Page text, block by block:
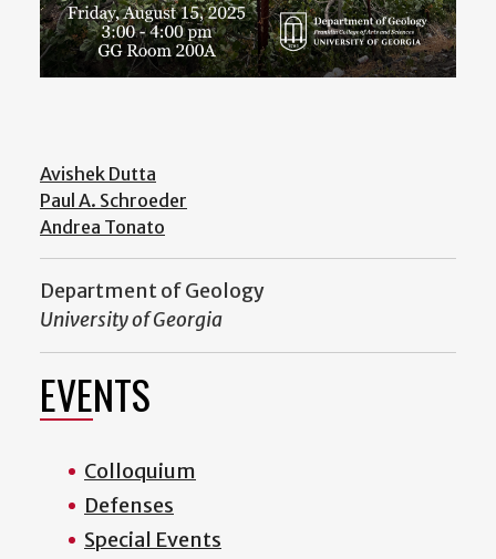
Avishek Dutta
Paul A. Schroeder
Andrea Tonato
Department of Geology
University of Georgia
EVENTS
Colloquium
Defenses
Special Events